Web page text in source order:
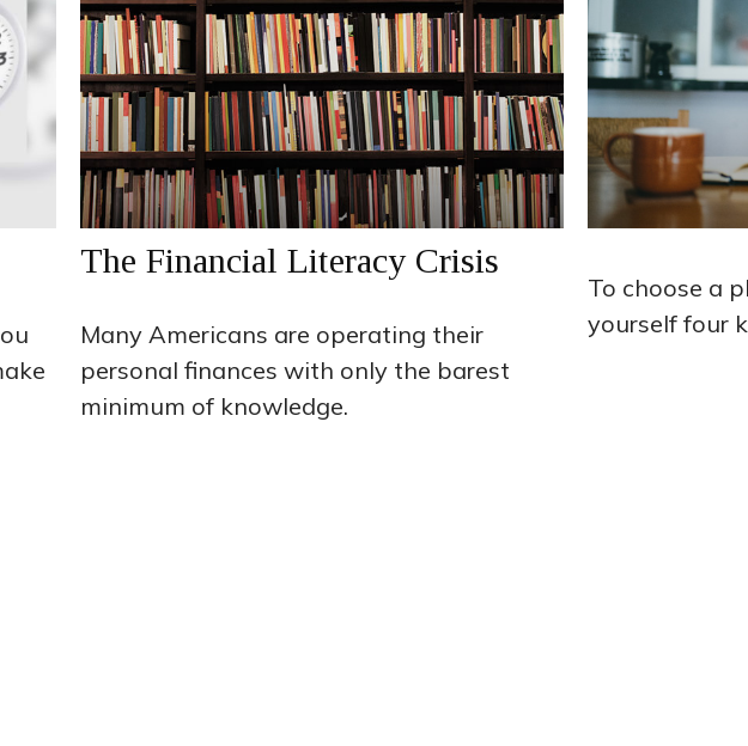
The Financial Literacy Crisis
Many Americans are operating their
personal finances with only the barest
minimum of knowledge.
To choose a
yourself four